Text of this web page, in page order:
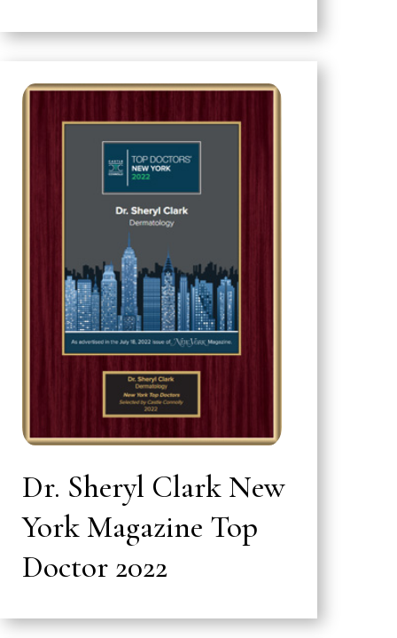
Dr. Sheryl Clark New
York Magazine Top
Doctor 2022